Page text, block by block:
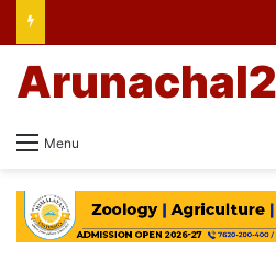
Menu